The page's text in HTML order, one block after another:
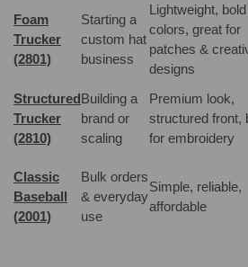
Foam
Trucker
(2801)
Starting a
custom hat
business
Lightweight, bold
colors, great for
patches &
designs
Structured
Trucker
(2810)
Building a
brand or
scaling
Premium look,
structured front,
for embroidery
Classic
Baseball
(2001)
Bulk orders
& everyday
use
Simple, reliable,
affordable